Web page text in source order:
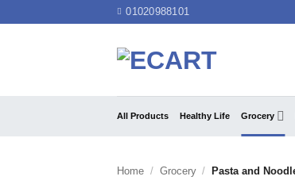
01020988101
All Products Healthy Life Grocery
Home / Grocery / Pasta and